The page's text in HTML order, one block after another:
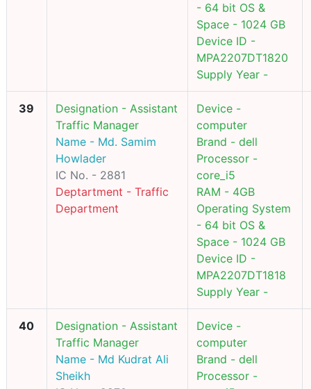
- 64 bit OS &
Space - 1024 GB
Device ID -
MPA2207DT1820
Supply Year -
39
Designation - Assistant
Traffic Manager
Name - Md. Samim
Howlader
IC No. - 2881
Deptartment - Traffic
Department
Device -
computer
Brand - dell
Processor -
core_i5
RAM - 4GB
Operating System
- 64 bit OS &
Space - 1024 GB
Device ID -
MPA2207DT1818
Supply Year -
40
Designation - Assistant
Traffic Manager
Name - Md Kudrat Ali
Sheikh
Device -
computer
Brand - dell
Processor -